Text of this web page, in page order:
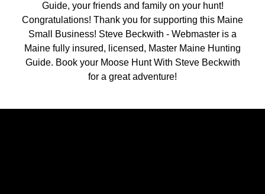
Guide, your friends and family on your hunt!
Congratulations! Thank you for supporting this Maine
Small Business! Steve Beckwith - Webmaster is a
Maine fully insured, licensed, Master Maine Hunting
Guide. Book your Moose Hunt With Steve Beckwith
for a great adventure!